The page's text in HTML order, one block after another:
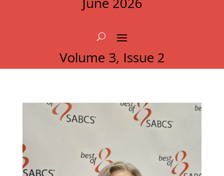
Volume 3, Issue 2